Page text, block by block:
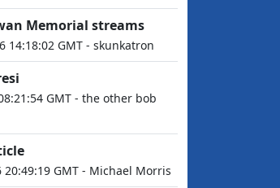
Memorial streams
14:18:02 GMT - skunkatron
GMT - the other bob
20:49:19 GMT - Michael Morris